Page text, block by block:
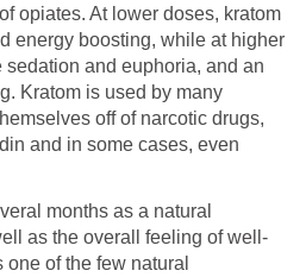
opiates. At lower doses, kratom
energy boosting, while at higher
and euphoria, and an
Kratom is used by many
off of narcotic drugs,
and in some cases, even
months as a natural
as the overall feeling of well-
of the few natural